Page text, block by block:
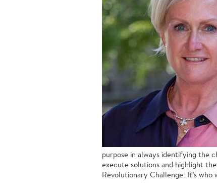
purpose in always identifying the
execute solutions and highlight
Revolutionary Challenge: It’s who